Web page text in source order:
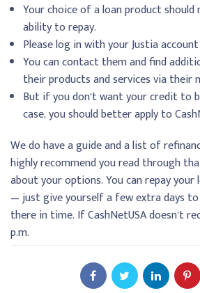
Your choice of a loan product should
ability to repay.
Please log in with your Justia
You can contact them and find
their products and services via their
But if you don’t want your credit to
case, you should better apply to
We do have a guide and a list of
highly recommend you read through
about your options. You can repay your
— just give yourself a few extra days
there in time. If CashNetUSA doesn’t
p.m.